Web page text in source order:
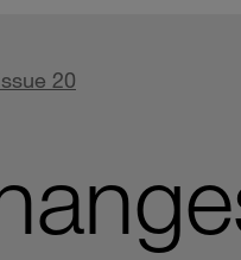
20